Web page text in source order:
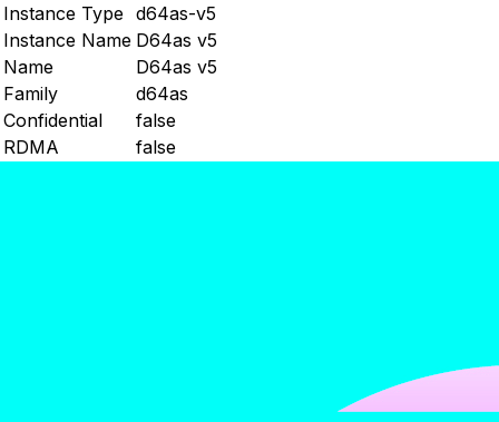
Instance Type d64as-v5
Instance Name D64as v5
Name
D64as v5
Family
d64as
Confidential
false
RDMA
false